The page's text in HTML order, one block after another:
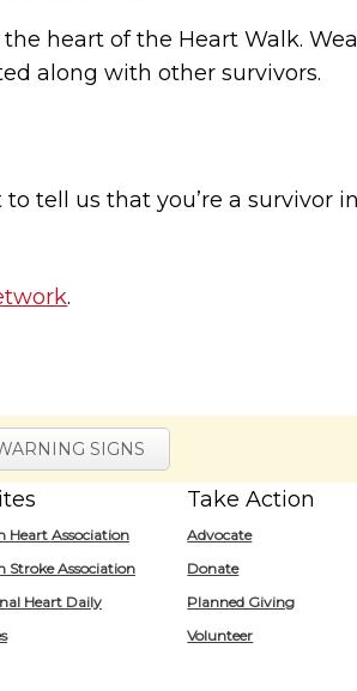
heart of the Heart Walk.
along with other survivors.
tell us that you’re a survivor
.
SIGNS
Heart Association
Stroke Association
Heart Daily
Take Action
Advocate
Donate
Planned Giving
Volunteer